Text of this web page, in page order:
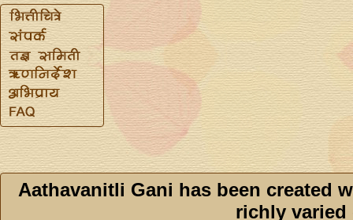
Aathavanitli Gani has been created
richly varied